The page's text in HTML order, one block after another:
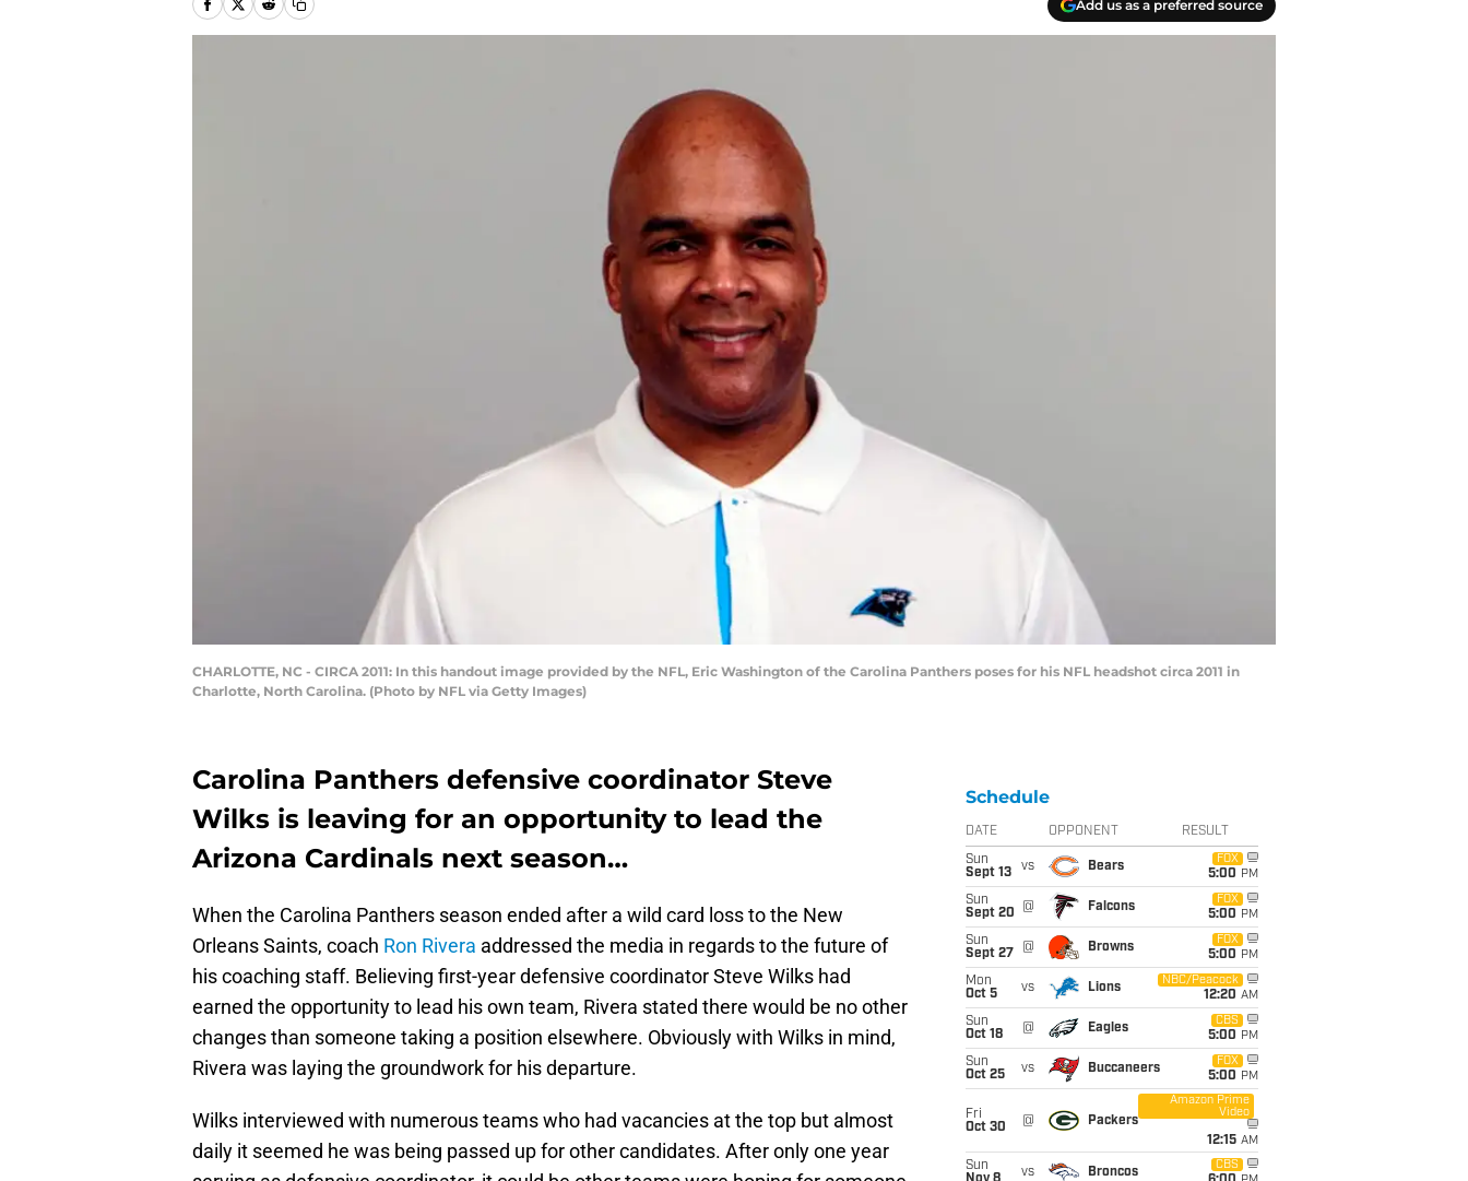
Add us as a preferred source
CHARLOTTE, NC - CIRCA 2011: In this handout image provided by the NFL, Eric Washington of the Carolina Panthers poses for his NFL headshot circa 2011 in
Charlotte, North Carolina. (Photo by NFL via Getty Images)
Carolina Panthers defensive coordinator Steve
Wilks is leaving for an opportunity to lead the
Arizona Cardinals next season…
When the Carolina Panthers season ended after a wild card loss to the New
Orleans Saints, coach Ron Rivera addressed the media in regards to the future of
his coaching staff. Believing first-year defensive coordinator Steve Wilks had
earned the opportunity to lead his own team, Rivera stated there would be no other
changes than someone taking a position elsewhere. Obviously with Wilks in mind,
Rivera was laying the groundwork for his departure.
Wilks interviewed with numerous teams who had vacancies at the top but almost
daily it seemed he was being passed up for other candidates. After only one year
Schedule
DATE OPPONENT RESULT
Sun
Sept 13
vs Bears
FOX
5:00 PM
Sun
Sept 20
@ Falcons
FOX
5:00 PM
Sun
Sept 27
@ Browns
FOX
5:00 PM
Mon
Oct 5
vs Lions
NBC/Peacock
12:20 AM
Sun
Oct 18
@ Eagles
CBS
5:00 PM
Sun
Oct 25
vs Buccaneers
FOX
5:00 PM
Fri
Oct 30
@ Packers
Amazon Prime
Video
12:15 AM
Sun
vs Broncos
CBS